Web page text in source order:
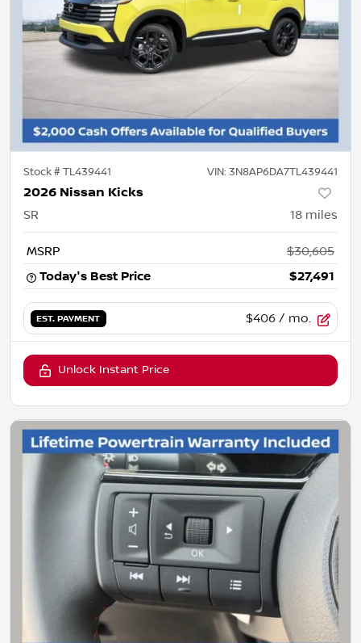
Stock #TL439441 VIN: 3N8AP6DA7TL439441
2026 Nissan Kicks
SR 18 miles
MSRP
$30,605
Today's Best Price
$27,491
EST. PAYMENT $406 / mo.
Unlock Instant Price